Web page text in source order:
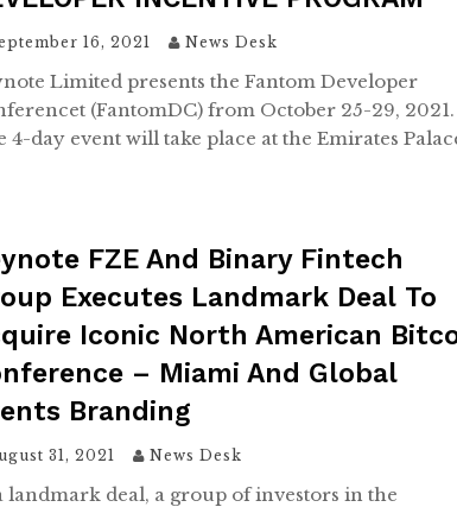
16, 2021 News Desk
Limited presents the Fantom Developer
(FantomDC) from October 25-29, 2021.
4-day event will take place at the Emirates
FZE And Binary Fintech
Executes Landmark Deal To
Iconic North American
– Miami And Global
Branding
31, 2021 News Desk
landmark deal, a group of investors in the